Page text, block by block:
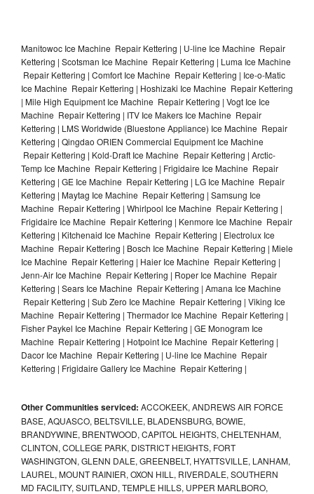
Manitowoc Ice Machine Repair Kettering | U-line Ice Machine Repair
Kettering | Scotsman Ice Machine Repair Kettering | Luma Ice Machine
Repair Kettering | Comfort Ice Machine Repair Kettering | Ice-o-Matic
Ice Machine Repair Kettering | Hoshizaki Ice Machine Repair Kettering
| Mile High Equipment Ice Machine Repair Kettering | Vogt Ice Ice
Machine Repair Kettering | ITV Ice Makers Ice Machine Repair
Kettering | LMS Worldwide (Bluestone Appliance) Ice Machine Repair
Kettering | Qingdao ORIEN Commercial Equipment Ice Machine
Repair Kettering | Kold-Draft Ice Machine Repair Kettering | Arctic-
Temp Ice Machine Repair Kettering | Frigidaire Ice Machine Repair
Kettering | GE Ice Machine Repair Kettering | LG Ice Machine Repair
Kettering | Maytag Ice Machine Repair Kettering | Samsung Ice
Machine Repair Kettering | Whirlpool Ice Machine Repair Kettering |
Frigidaire Ice Machine Repair Kettering | Kenmore Ice Machine Repair
Kettering | Kitchenaid Ice Machine Repair Kettering | Electrolux Ice
Machine Repair Kettering | Bosch Ice Machine Repair Kettering | Miele
Ice Machine Repair Kettering | Haier Ice Machine Repair Kettering |
Jenn-Air Ice Machine Repair Kettering | Roper Ice Machine Repair
Kettering | Sears Ice Machine Repair Kettering | Amana Ice Machine
Repair Kettering | Sub Zero Ice Machine Repair Kettering | Viking Ice
Machine Repair Kettering | Thermador Ice Machine Repair Kettering |
Fisher Paykel Ice Machine Repair Kettering | GE Monogram Ice
Machine Repair Kettering | Hotpoint Ice Machine Repair Kettering |
Dacor Ice Machine Repair Kettering | U-line Ice Machine Repair
Kettering | Frigidaire Gallery Ice Machine Repair Kettering |
Other Communities serviced: ACCOKEEK, ANDREWS AIR FORCE
BASE, AQUASCO, BELTSVILLE, BLADENSBURG, BOWIE,
BRANDYWINE, BRENTWOOD, CAPITOL HEIGHTS, CHELTENHAM,
CLINTON, COLLEGE PARK, DISTRICT HEIGHTS, FORT
WASHINGTON, GLENN DALE, GREENBELT, HYATTSVILLE, LANHAM,
LAUREL, MOUNT RAINIER, OXON HILL, RIVERDALE, SOUTHERN
MD FACILITY, SUITLAND, TEMPLE HILLS, UPPER MARLBORO,